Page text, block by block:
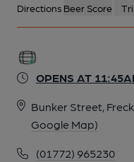
Directions Beer Score
OPENS AT
Bunker Street,
Google Map)
(01772) 965230